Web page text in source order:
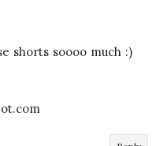
shorts soooo much :)